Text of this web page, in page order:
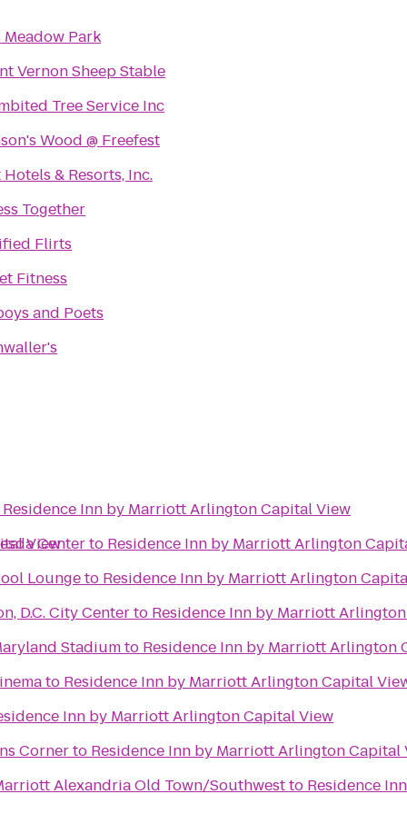
Meadow Park
Vernon Sheep Stable
Tree Service Inc
Wood @ Freefest
& Resorts, Inc.
Together
Flirts
Fitness
and Poets
View
Residence Inn by Marriott Arlington Capital View
Centerto Residence Inn by Marriott Arlington
Loungeto Residence Inn by Marriott Arlington
D.C. City Centerto Residence Inn by Marriott
Stadiumto Residence Inn by Marriott Arlington
to Residence Inn by Marriott Arlington Capital
Inn by Marriott Arlington Capital View
Cornerto Residence Inn by Marriott Arlington Capital
Alexandria Old Town/Southwestto Residence